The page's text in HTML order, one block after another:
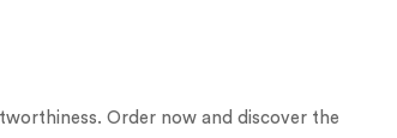
Order now and discover the